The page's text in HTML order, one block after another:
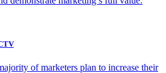
of marketers plan to increase their